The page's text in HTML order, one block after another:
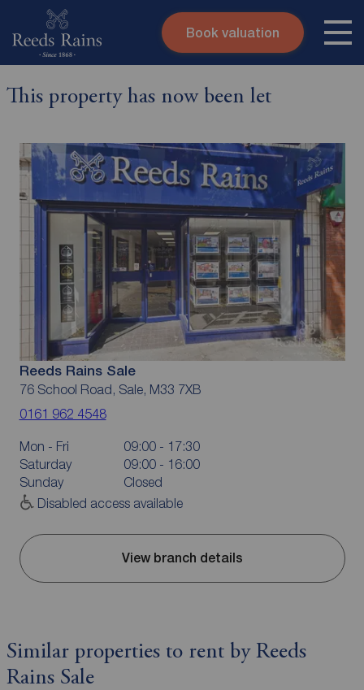
Skip to content
Instant valuation Contact
Book valuation
This property has now been let
Reeds Rains Sale
76 School Road, Sale, M33 7XB
0161 962 4548
Mon - Fri
09:00 - 17:30
Saturday
09:00 - 16:00
Sunday
Closed
Disabled access available
View branch details
Similar properties to rent by Reeds
Rains Sale